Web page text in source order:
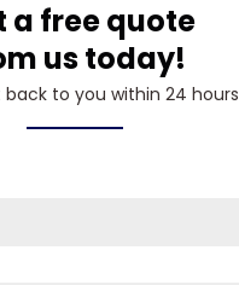
a free quote
us today!
back to you within 24 hours